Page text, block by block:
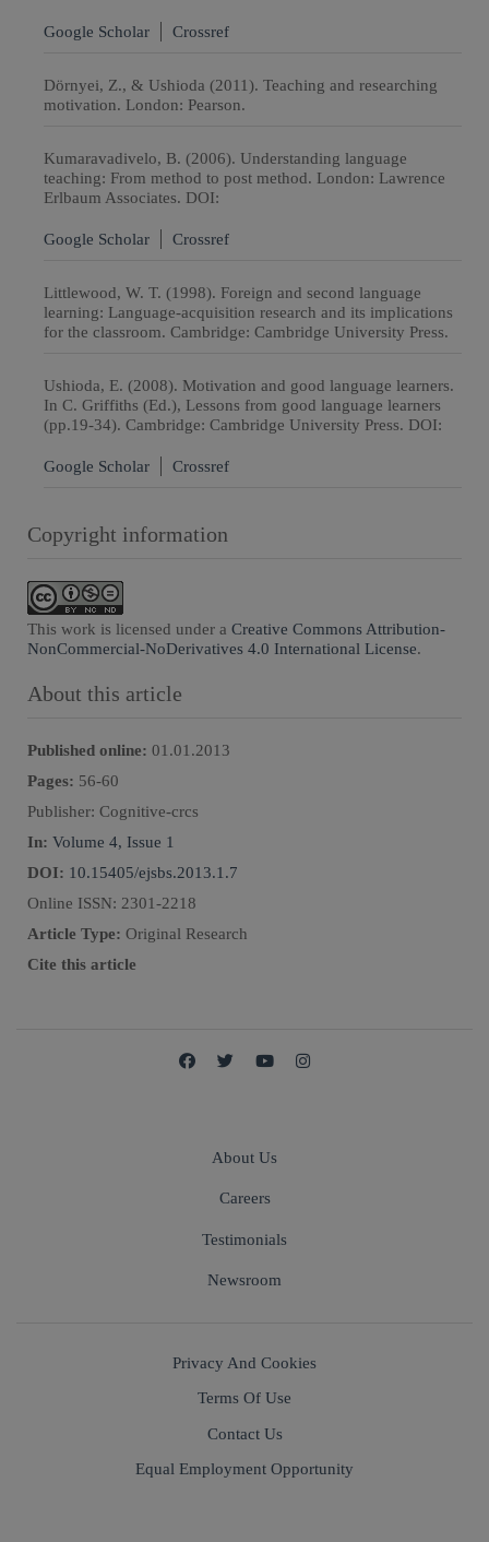
Google Scholar Crossref
Dörnyei, Z., & Ushioda (2011). Teaching and researching
motivation. London: Pearson.
Kumaravadivelo, B. (2006). Understanding language
teaching: From method to post method. London: Lawrence
Erlbaum Associates. DOI:
Google Scholar Crossref
Littlewood, W. T. (1998). Foreign and second language
learning: Language-acquisition research and its implications
for the classroom. Cambridge: Cambridge University Press.
Ushioda, E. (2008). Motivation and good language learners.
In C. Griffiths (Ed.), Lessons from good language learners
(pp.19-34). Cambridge: Cambridge University Press. DOI:
Google Scholar Crossref
Copyright information
This work is licensed under a Creative Commons Attribution-
NonCommercial-NoDerivatives 4.0 International License.
About this article
Published online: 01.01.2013
Pages: 56-60
Publisher: Cognitive-crcs
In: Volume 4, Issue 1
DOI: 10.15405/ejsbs.2013.1.7
Online ISSN: 2301-2218
Article Type: Original Research
Cite this article
About Us
Careers
Testimonials
Newsroom
Privacy And Cookies
Terms Of Use
Contact Us
Equal Employment Opportunity